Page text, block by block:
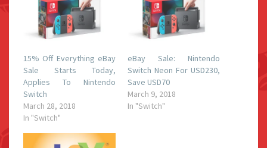
15% Off Everything eBay
Sale Starts Today,
Applies To Nintendo
Switch
March 28, 2018
In "Switch"
eBay Sale: Nintendo
Switch Neon For USD230,
Save USD70
March 9, 2018
In "Switch"